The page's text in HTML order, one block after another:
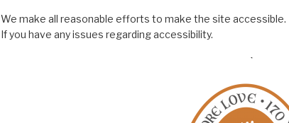
We make all reasonable efforts to make the site
If you have any issues regarding accessibility.